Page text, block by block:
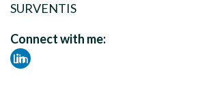
SURVENTIS
Connect with me:
Lin